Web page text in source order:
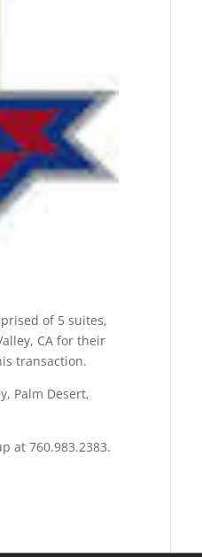
of 5 suites,
CA for their
transaction.
Palm Desert,
at 760.983.2383.